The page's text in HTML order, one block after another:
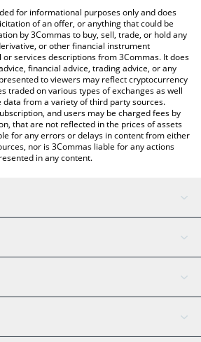
price table above to check the
fiat and crypto currencies.
for informational purposes only and does
of an offer, or anything that could be
by 3Commas to buy, sell, trade, or hold any
or other financial instrument
services descriptions from 3Commas. It does
financial advice, trading advice, or any
to viewers may reflect cryptocurrency
traded on various types of exchanges as well
data from a variety of third party sources.
and users may be charged fees by
that are not reflected in the prices of assets
for any errors or delays in content from either
nor is 3Commas liable for any actions
in any content.
AI Assistant
Tether